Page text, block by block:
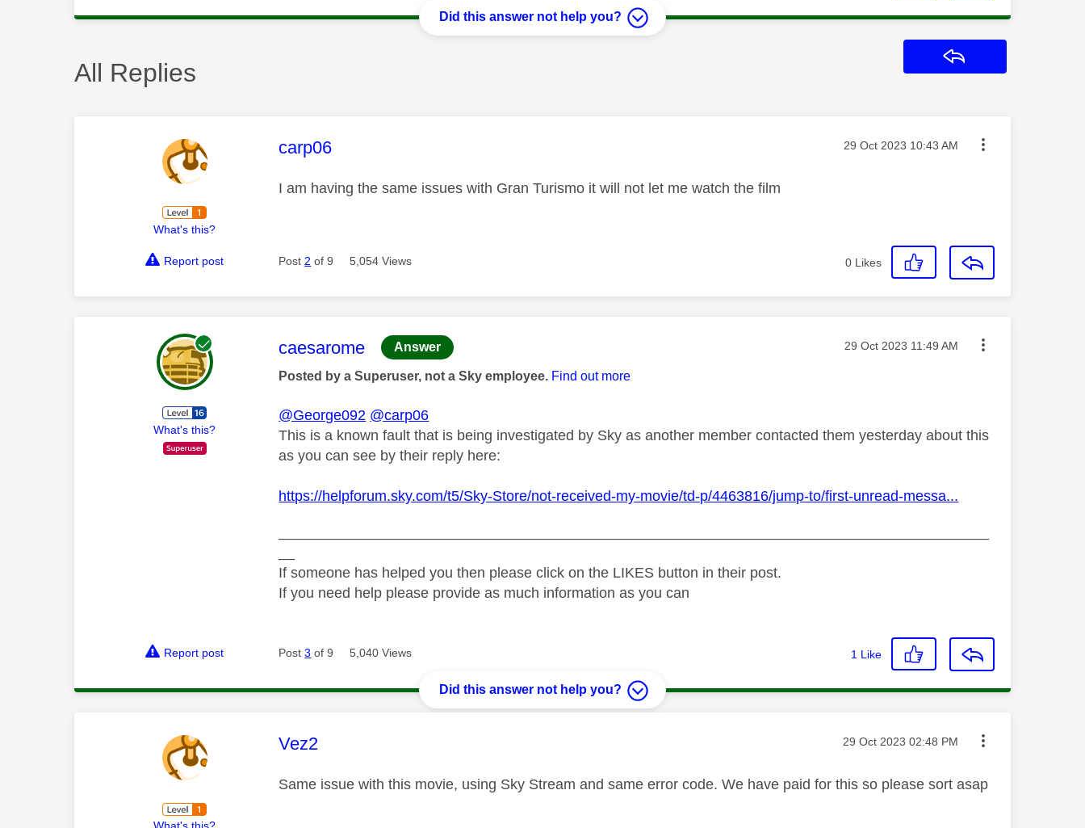
Did this answer not help you?
All Replies
What's this?
This message was authored by:
carp06 Message posted on
‎29 Oct 2023 10:43 AM
I am having the same issues with Gran Turismo it will not let me watch the film
Report post Post 2 of 9 5,054 Views 0 Likes
What's this?
This message was authored by:
caesarome Answer Message posted on
‎29 Oct 2023 11:49 AM
Posted by a Superuser, not a Sky employee. Find out more
@George092 @carp06
This is a known fault that is being investigated by Sky as another member contacted them yesterday about this
as you can see by their reply here:
https://helpforum.sky.com/t5/Sky-Store/not-received-my-movie/td-p/4463816/jump-to/first-unread-messa...
If someone has helped you then please click on the LIKES button in their post.
If you need help please provide as much information as you can
Report post Post3 of 9 5,040 Views 1 Like
Did this answer not help you?
This message was authored by:
Vez2 Message posted on
‎29 Oct 2023 02:48 PM
Same issue with this movie, using Sky Stream and same error code. We have paid for this so please sort asap